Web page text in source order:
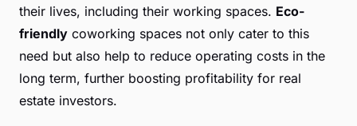
their lives, including their working spaces. Eco-
friendly coworking spaces not only cater to this
need but also help to reduce operating costs in the
long term, further boosting profitability for real
estate investors.